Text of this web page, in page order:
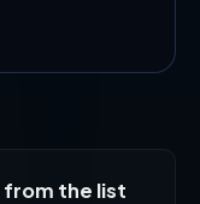
from the list